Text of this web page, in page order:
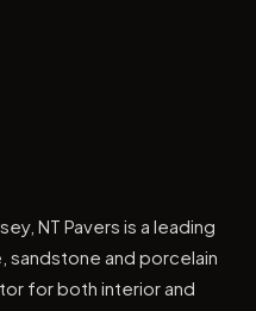
NT Pavers is a leading
sandstone and porcelain
for both interior and